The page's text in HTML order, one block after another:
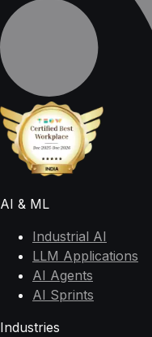
AI & ML
Industrial AI
LLM Applications
AI Agents
AI Sprints
Industries